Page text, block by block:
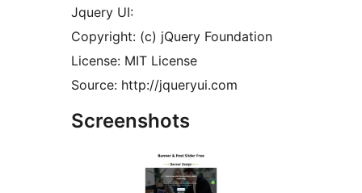
Jquery UI:
Copyright: (c) jQuery Foundation
License: MIT License
Source: http://jqueryui.com
Screenshots